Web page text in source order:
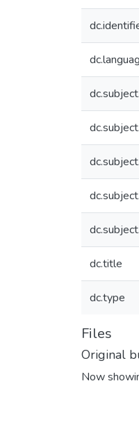
dc.title
dc.type
Files
Original
Now